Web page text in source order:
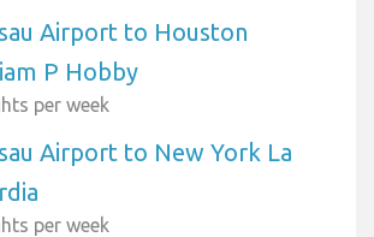
Airport to Houston
P Hobby
per week
Airport to New York La
per week